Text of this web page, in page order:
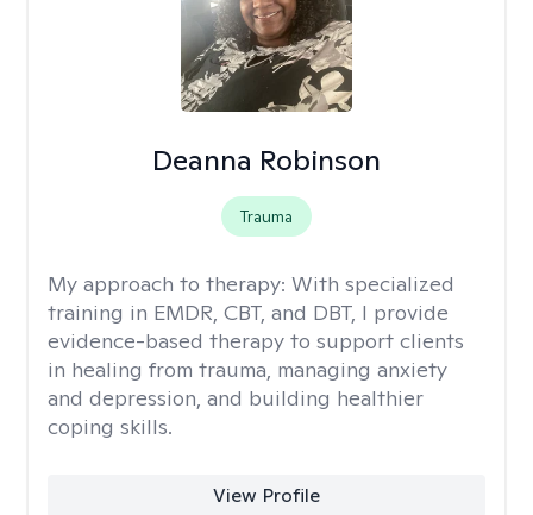
Deanna Robinson
Trauma
My approach to therapy: With specialized
training in EMDR, CBT, and DBT, I provide
evidence-based therapy to support clients
in healing from trauma, managing anxiety
and depression, and building healthier
coping skills.
View Profile